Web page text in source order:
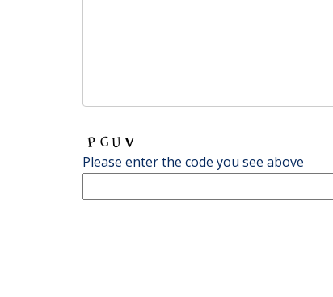
Please enter the code you see above